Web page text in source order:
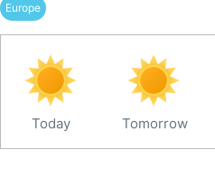
Europe
Today Tomorrow